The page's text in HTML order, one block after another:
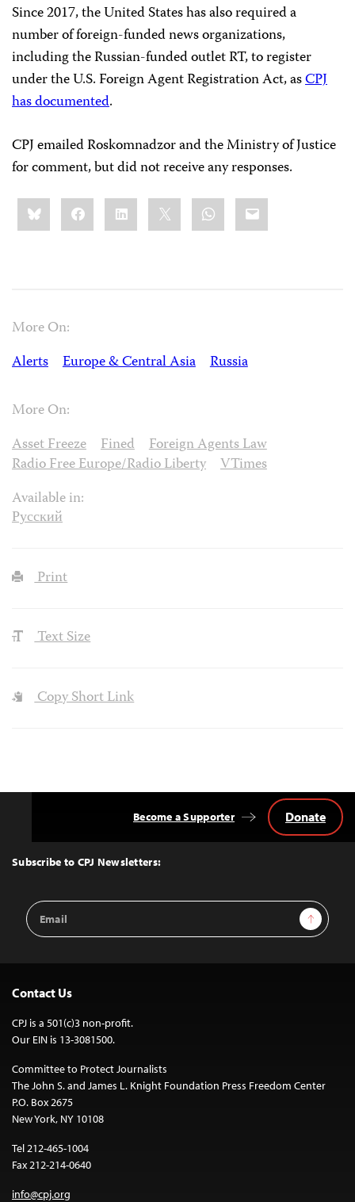
Since 2017, the United States has also required a
number of foreign-funded news organizations,
including the Russian-funded outlet RT, to register
under the U.S. Foreign Agent Registration Act, asCPJ
has documented.
CPJ emailed Roskomnadzor and the Ministry of Justice
for comment, but did not receive any responses.
Share
this:BlueskyFacebookLinkedIn WhatsApp
Email
More On:
Alerts
Europe & Central Asia Russia
More On:
Asset Freeze
Fined
Foreign Agents Law
Radio Free Europe/Radio Liberty
VTimes
Available in:
Русский
Print
Text Size
Copy Short Link
Top
Subscribe to CPJ Newsletters:
Email
Address
Sign Up
Become a Supporter Donate
Contact Us
CPJ is a 501(c)3 non-profit.
Our EIN is 13-3081500.
Committee to Protect Journalists
The John S. and James L. Knight Foundation Press Freedom Center
P.O. Box 2675
New York, NY 10108
Tel 212-465-1004
Fax 212-214-0640
info@cpj.org